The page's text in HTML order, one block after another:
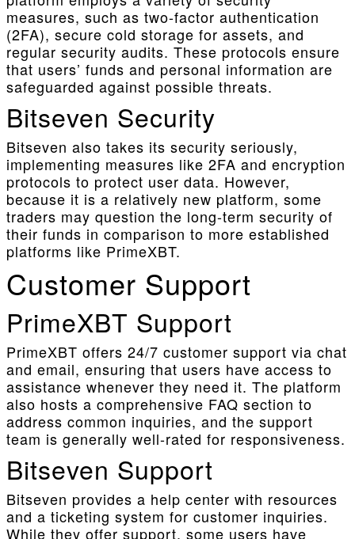
measures, such as two-factor authentication
(2FA), secure cold storage for assets, and
regular security audits. These protocols ensure
that users’ funds and personal information are
safeguarded against possible threats.
Bitseven Security
Bitseven also takes its security seriously,
implementing measures like 2FA and encryption
protocols to protect user data. However,
because it is a relatively new platform, some
traders may question the long-term security of
their funds in comparison to more established
platforms like PrimeXBT.
Customer Support
PrimeXBT Support
PrimeXBT offers 24/7 customer support via chat
and email, ensuring that users have access to
assistance whenever they need it. The platform
also hosts a comprehensive FAQ section to
address common inquiries, and the support
team is generally well-rated for responsiveness.
Bitseven Support
Bitseven provides a help center with resources
and a ticketing system for customer inquiries.
While they offer support, some users have